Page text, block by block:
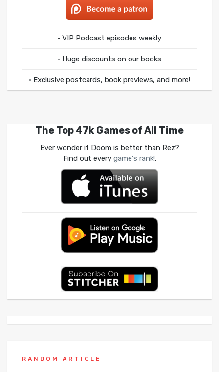
• VIP Podcast episodes weekly
• Huge discounts on our books
• Exclusive postcards, book previews, and more!
The Top 47k Games of All Time
Ever wonder if Doom is better than Rez?
Find out every game's rank!.
RANDOM ARTICLE